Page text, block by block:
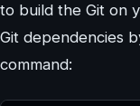
to build the Git on
Git dependencies
command: